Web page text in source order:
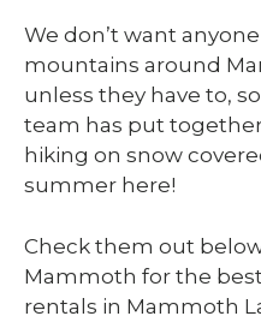
We don’t want
mountains around
unless they have to,
team has put
hiking on snow
summer here!
Check them out
Mammoth for the
rentals in Mammoth